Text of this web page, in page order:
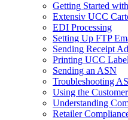
Getting Started
Extensiv UCC
EDI Processing
Setting Up FTP
Sending Receipt
Printing UCC
Sending an ASN
Troubleshooting
Using the
Understanding
Retailer